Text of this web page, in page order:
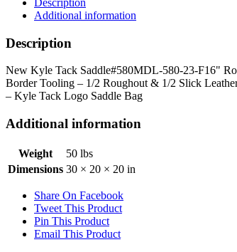
Additional information
Description
New Kyle Tack Saddle#580MDL-580-23-F16"
Border Tooling – 1/2 Roughout & 1/2 Slick
– Kyle Tack Logo Saddle Bag
Additional information
Weight
50 lbs
Dimensions 30 × 20 × 20 in
Share On Facebook
Tweet This Product
Pin This Product
Email This Product